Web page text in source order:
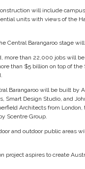
will include
units with views of the
Central Barangaroo stage
more than 22,000 jobs will
than $5 billion on top of the
Barangaroo will be built by
Smart Design Studio, and
Architects from
Scentre Group.
and outdoor public areas
project aspires to create